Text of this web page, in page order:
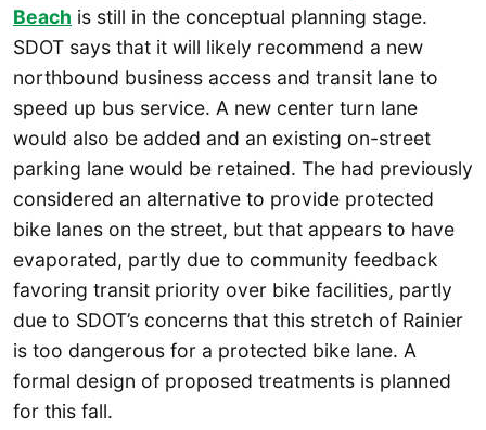
Beach is still in the conceptual planning stage.
SDOT says that it will likely recommend a new
northbound business access and transit lane to
speed up bus service. A new center turn lane
would also be added and an existing on-street
parking lane would be retained. The had previously
considered an alternative to provide protected
bike lanes on the street, but that appears to have
evaporated, partly due to community feedback
favoring transit priority over bike facilities, partly
due to SDOT’s concerns that this stretch of Rainier
is too dangerous for a protected bike lane. A
formal design of proposed treatments is planned
for this fall.